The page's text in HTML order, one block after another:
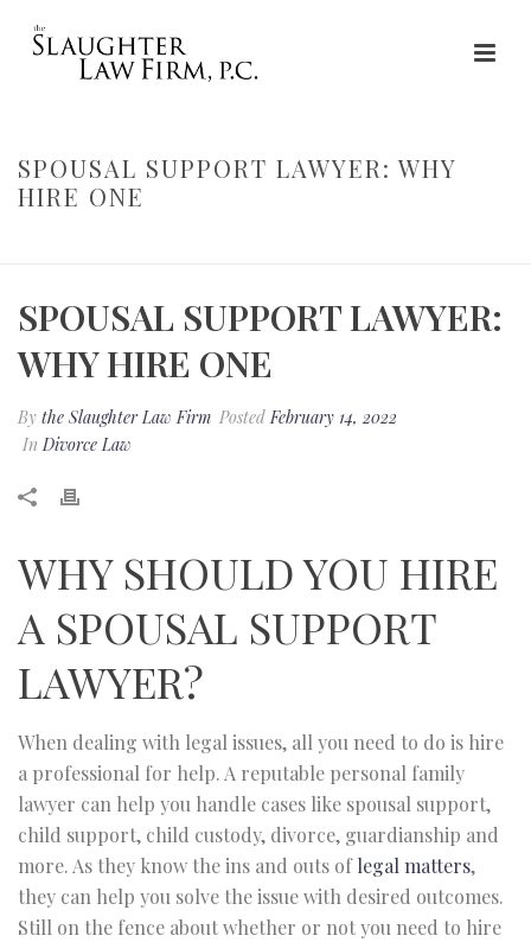
SPOUSAL SUPPORT LAWYER: WHY
HIRE ONE
SPOUSAL SUPPORT LAWYER:
WHY HIRE ONE
By the Slaughter Law Firm PostedFebruary 14, 2022
InDivorce Law
WHY SHOULD YOU HIRE
A SPOUSAL SUPPORT
LAWYER?
When dealing with legal issues, all you need to do is hire
a professional for help. A reputable personal family
lawyer can help you handle cases like spousal support,
child support, child custody, divorce, guardianship and
more. As they know the ins and outs oflegal matters,
they can help you solve the issue with desired outcomes.
Still on the fence about whether or not you need to hire